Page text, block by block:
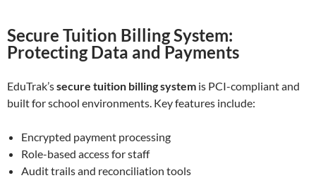
Secure Tuition Billing System:
Protecting Data and Payments
EduTrak’ssecure tuition billing system is PCI-compliant and
built for school environments. Key features include:
Encrypted payment processing
Role-based access for staff
Audit trails and reconciliation tools